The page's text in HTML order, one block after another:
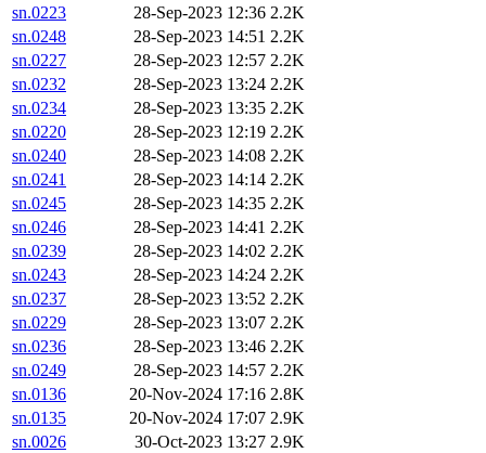
sn.0223
28-Sep-2023 12:36 2.2K
sn.0248
28-Sep-2023 14:51 2.2K
sn.0227
28-Sep-2023 12:57 2.2K
sn.0232
28-Sep-2023 13:24 2.2K
sn.0234
28-Sep-2023 13:35 2.2K
sn.0220
28-Sep-2023 12:19 2.2K
sn.0240
28-Sep-2023 14:08 2.2K
sn.0241
28-Sep-2023 14:14 2.2K
sn.0245
28-Sep-2023 14:35 2.2K
sn.0246
28-Sep-2023 14:41 2.2K
sn.0239
28-Sep-2023 14:02 2.2K
sn.0243
28-Sep-2023 14:24 2.2K
sn.0237
28-Sep-2023 13:52 2.2K
sn.0229
28-Sep-2023 13:07 2.2K
sn.0236
28-Sep-2023 13:46 2.2K
sn.0249
28-Sep-2023 14:57 2.2K
sn.0136
20-Nov-2024 17:16 2.8K
sn.0135
20-Nov-2024 17:07 2.9K
sn.0026
30-Oct-2023 13:27 2.9K